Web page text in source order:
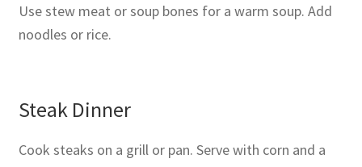
Use stew meat or soup bones for a warm soup. Add
noodles or rice.
Steak Dinner
Cook steaks on a grill or pan. Serve with corn and a